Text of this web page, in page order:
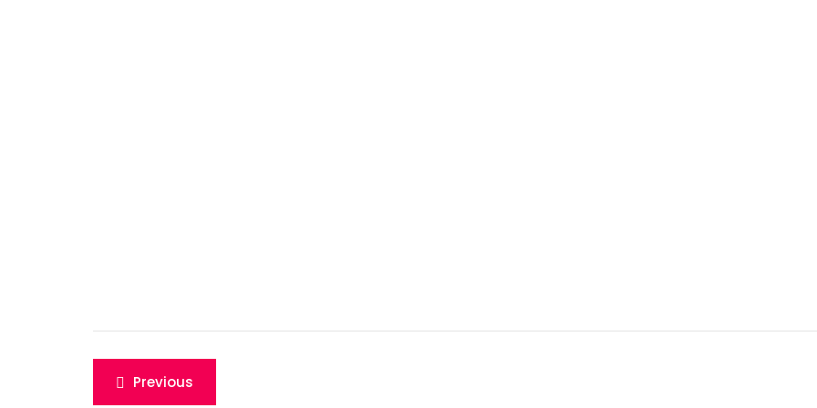
Post
Previous